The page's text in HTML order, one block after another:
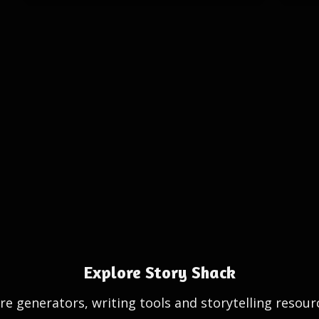
Explore Story Shack
generators, writing tools and storytelling